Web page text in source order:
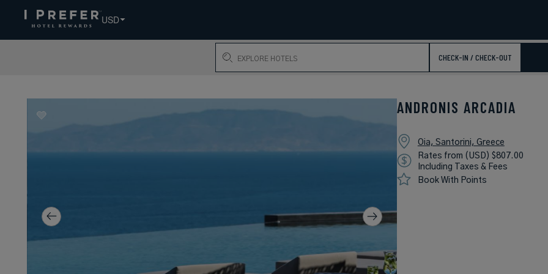
USD
Search
CHECK-IN / CHECK-OUT
ANDRONIS ARCADIA
Oia, Santorini, Greece
Rates from (USD) $807.00
Including Taxes & Fees
Book With Points